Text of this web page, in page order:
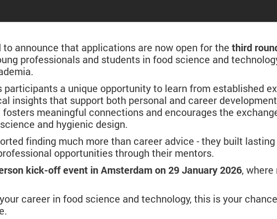
to announce that applications are now open for the third
professionals and students in food science and
a unique opportunity to learn from established
insights that support both personal and career
meaningful connections and encourages the
and hygienic design.
finding much more than career advice - they built
opportunities through their mentors.
kick-off event in Amsterdam on 29 January 2026,
career in food science and technology, this is your